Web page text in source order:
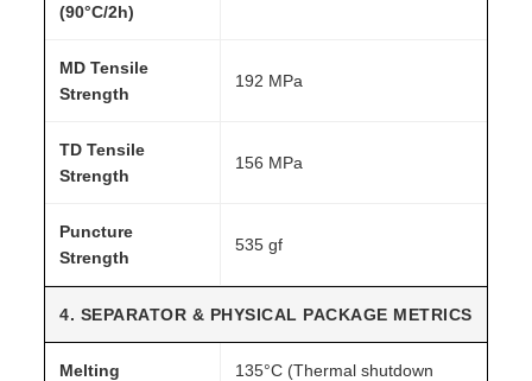
(90°C/2h)
MD Tensile
Strength
192 MPa
TD Tensile
Strength
156 MPa
Puncture
Strength
535 gf
4. SEPARATOR & PHYSICAL PACKAGE METRICS
Melting
135°C (Thermal shutdown